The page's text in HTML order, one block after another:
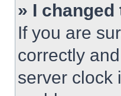
» I
If you are
correctly
server clock